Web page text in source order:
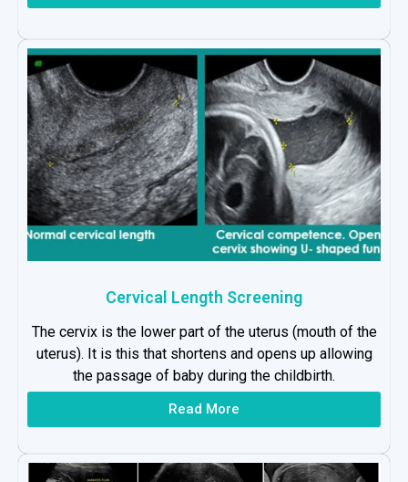
Cervical Length Screening
The cervix is the lower part of the uterus (mouth of the
uterus). It is this that shortens and opens up allowing
the passage of baby during the childbirth.
Read More